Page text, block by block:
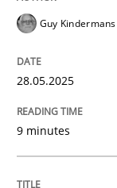
Written
READ ARTICLE
Guy Kindermans
28.05.2025
9 minutes